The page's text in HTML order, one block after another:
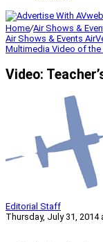
Home/Air Shows &
Air Shows & Events
Multimedia Video of the
Video:
Editorial Staff
Thursday, July 31, 2014